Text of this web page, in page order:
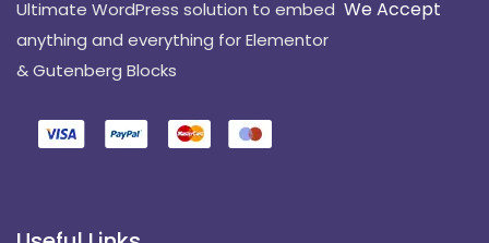
Ultimate WordPress solution to embed
anything and everything for Elementor
& Gutenberg Blocks